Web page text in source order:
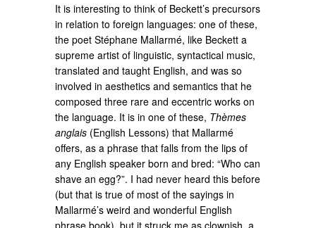
It is interesting to think of Beckett’s precursors
in relation to foreign languages: one of these,
the poet Stéphane Mallarmé, like Beckett a
supreme artist of linguistic, syntactical music,
translated and taught English, and was so
involved in aesthetics and semantics that he
composed three rare and eccentric works on
the language. It is in one of these, Thèmes
anglais (English Lessons) that Mallarmé
offers, as a phrase that falls from the lips of
any English speaker born and bred: “Who can
shave an egg?”. I had never heard this before
(but that is true of most of the sayings in
Mallarmé’s weird and wonderful English
phrase book), but it struck me as clownish, a